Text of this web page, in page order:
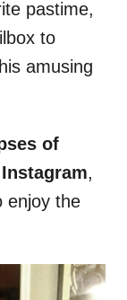
pastime,
to
amusing
of
,
enjoy the